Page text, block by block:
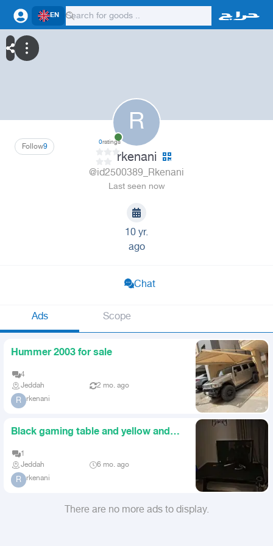
EN
R
9
Follow 0ratings
rkenani
@id2500389_Rkenani
Last seen now
10 yr.
ago
Chat
Ads Scope
Hummer 2003 for sale
4
Jeddah
2 mo. ago
R rkenani
Black gaming table and yellow and
1
Jeddah
6 mo. ago
R rkenani
There are no more ads to display.